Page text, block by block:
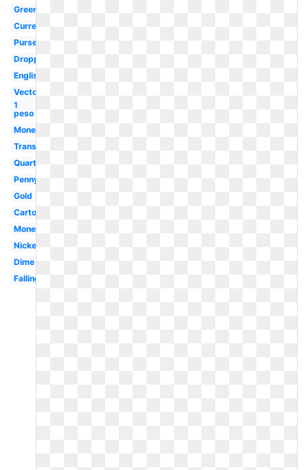
Green
Currency
Purse
Dropping
English
Vector
1
peso
Money
Transparent
Quarter
Penny
Gold
Cartoon
Money
Nickel
Dime
Falling